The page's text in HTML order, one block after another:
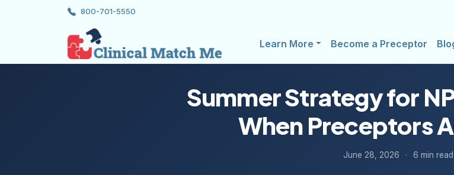
800-701-5550
Learn More Become a Preceptor
Summer Strategy for
When Preceptors
June 28, 2026 · 6 min read